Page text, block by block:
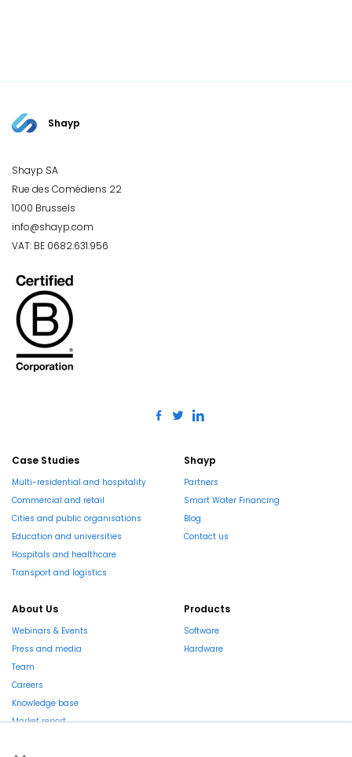
Shayp
Shayp SA
Rue des Comédiens 22
1000 Brussels
info@shayp.com
VAT: BE 0682.631.956
Case Studies
Multi-residential and hospitality
Commercial and retail
Cities and public organisations
Education and universities
Hospitals and healthcare
Transport and logistics
Shayp
Partners
Smart Water Financing
Blog
Contact us
About Us
Webinars & Events
Press and media
Team
Careers
Knowledge base
Market report
Products
Software
Hardware